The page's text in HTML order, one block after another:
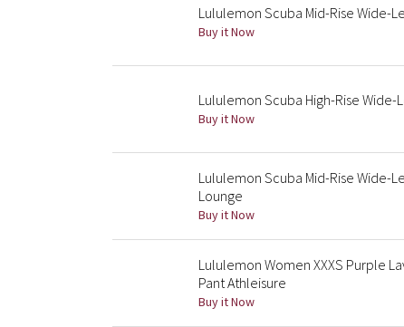
Lululemon Scuba Mid-Rise Wide-
Buy it Now
Lululemon Scuba High-Rise
Buy it Now
Lululemon Scuba Mid-Rise Wide-
Lounge
Buy it Now
Lululemon Women XXXS Purple
Pant Athleisure
Buy it Now